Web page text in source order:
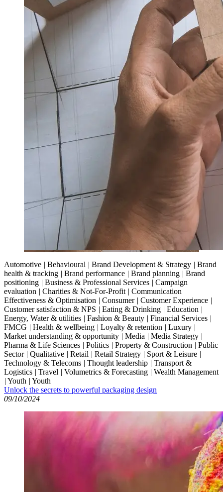
Automotive | Behavioural | Brand Development & Strategy | Brand
health & tracking | Brand performance | Brand planning | Brand
positioning | Business & Professional Services | Campaign
evaluation | Charities & Not-For-Profit | Communication
Effectiveness & Optimisation | Consumer| Customer Experience |
Customer satisfaction & NPS | Eating & Drinking | Education |
Energy, Water & utilities | Fashion & Beauty | Financial Services |
FMCG | Health & wellbeing | Loyalty & retention | Luxury |
Market understanding & opportunity | Media | Media Strategy |
Pharma & Life Sciences | Politics | Property & Construction | Public
Sector| Qualitative | Retail | Retail Strategy | Sport & Leisure |
Technology & Telecoms | Thought leadership | Transport &
Logistics | Travel | Volumetrics & Forecasting | Wealth Management
| Youth | Youth
Unlock the secrets to powerful packaging design
09/10/2024